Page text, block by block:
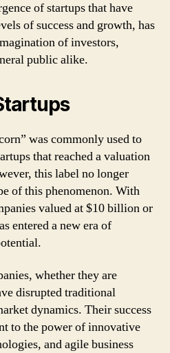
of startups that have
of success and growth, has
of investors,
public alike.
was commonly used to
that reached a valuation
this label no longer
of this phenomenon. With
valued at $10 billion or
entered a new era of
whether they are
disrupted traditional
dynamics. Their success
to the power of innovative
and agile business